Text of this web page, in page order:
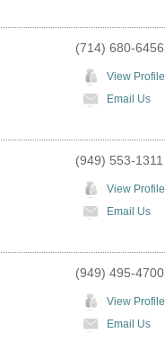
(714) 680-6456
View Profile
Email Us
(949) 553-1311
View Profile
Email Us
(949) 495-4700
View Profile
Email Us